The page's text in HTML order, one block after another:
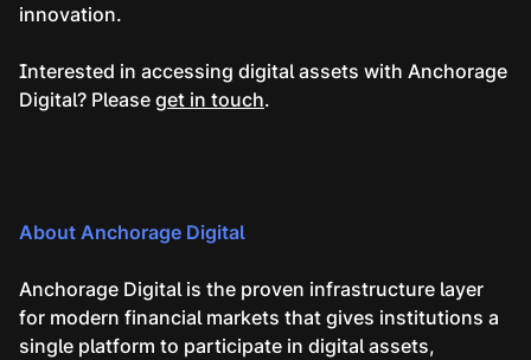
innovation.
Interested in accessing digital assets with Anchorage
Digital? Please get in touch.
About Anchorage Digital
Anchorage Digital is the proven infrastructure layer
for modern financial markets that gives institutions a
single platform to participate in digital assets,